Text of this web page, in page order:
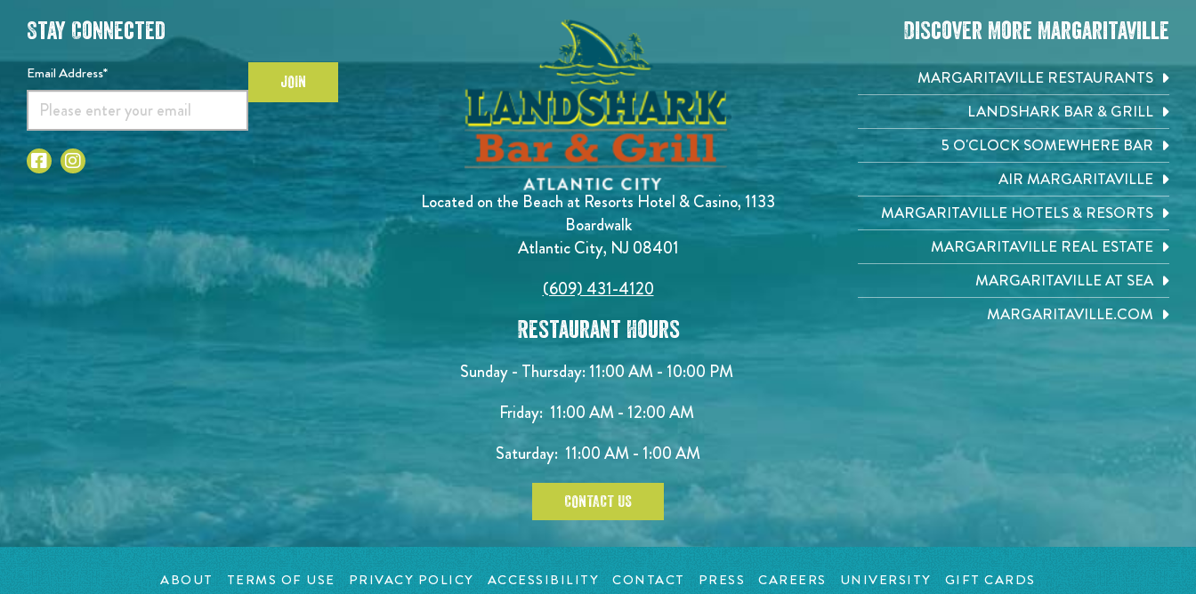
Located on the Beach at Resorts Hotel & Casino, 1133
Boardwalk
Atlantic City, NJ 08401
(609) 431-4120
Restaurant Hours
Sunday - Thursday: 11:00 AM - 10:00 PM
Friday: 11:00 AM - 12:00 AM
Saturday: 11:00 AM - 1:00 AM
CONTACT US
Stay Connected
Email Address* JOIN
Discover More Margaritaville
MARGARITAVILLE RESTAURANTS
LANDSHARK BAR & GRILL
5 O'CLOCK SOMEWHERE BAR
AIR MARGARITAVILLE
MARGARITAVILLE HOTELS & RESORTS
MARGARITAVILLE REAL ESTATE
MARGARITAVILLE AT SEA
MARGARITAVILLE.COM
ABOUT TERMS OF USE PRIVACY POLICY ACCESSIBILITY CONTACT PRESS CAREERS UNIVERSITY GIFT CARDS